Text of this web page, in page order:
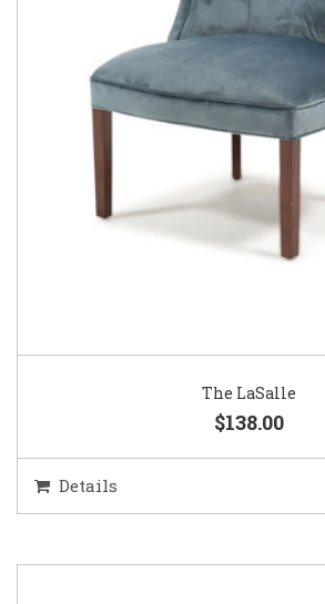
The LaSalle
$138.00
Details